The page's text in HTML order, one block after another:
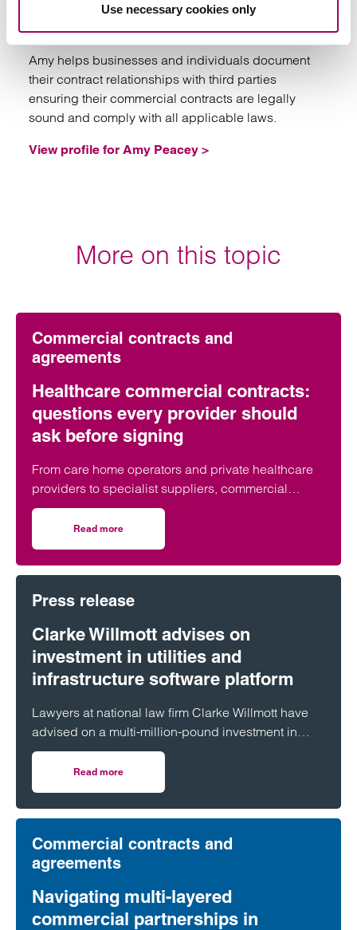
Use necessary cookies only
Southampton
Amy helps businesses and individuals document
their contract relationships with third parties
ensuring their commercial contracts are legally
sound and comply with all applicable laws.
View profile for Amy Peacey >
More on this topic
Commercial contracts and
agreements
Healthcare commercial contracts:
questions every provider should
ask before signing
From care home operators and private healthcare
providers to specialist suppliers, commercial
contracts underpin day-to-day operations across
the healthcare sector. But what are the key issues
organisations should look out for before putting pen
to paper?
Read more
Press release
Clarke Willmott advises on
investment in utilities and
infrastructure software platform
Lawyers at national law firm Clarke Willmott have
advised on a multi-million-pound investment in
utilities and infrastructure software platform
Business Modelling Applications (BMA).
Read more
Commercial contracts and
agreements
Navigating multi-layered
commercial partnerships in